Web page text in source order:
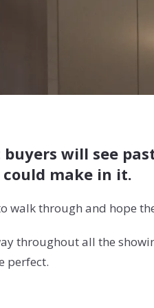
will see
make in it.
walk through and hope
throughout all the
perfect.